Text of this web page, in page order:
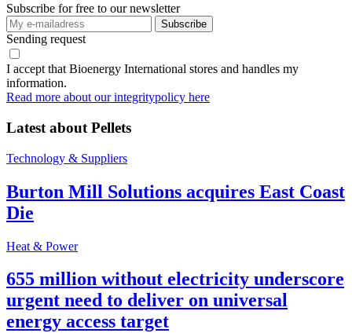
Subscribe for free to our newsletter
Sending request
I accept that Bioenergy International stores and handles my
information.
Read more about our integritypolicy here
Latest about Pellets
Technology & Suppliers
Burton Mill Solutions acquires East Coast
Die
Heat & Power
655 million without electricity underscore
urgent need to deliver on universal
energy access target